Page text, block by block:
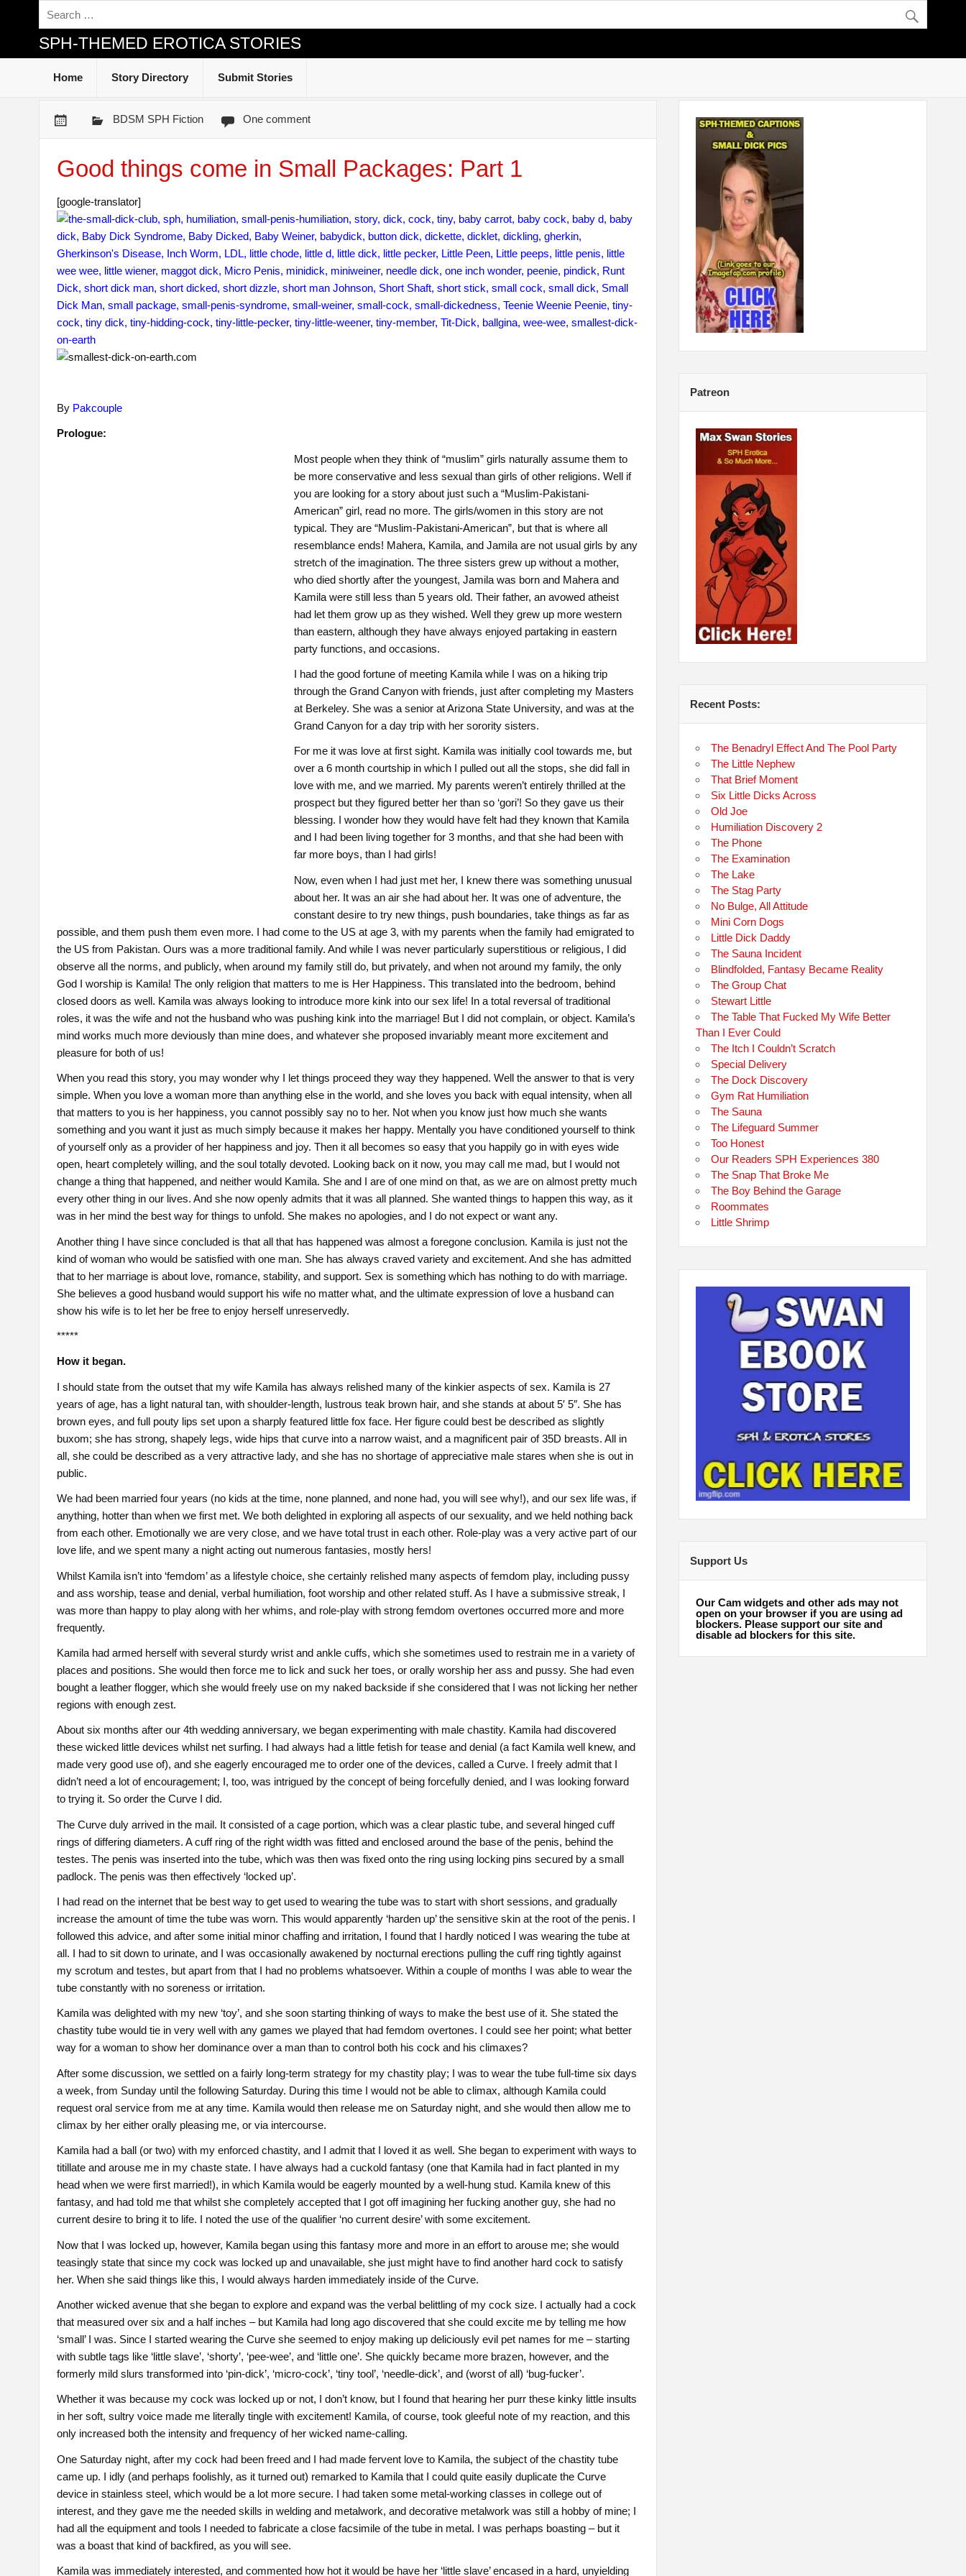
SPH-THEMED EROTICA STORIES
Home Story Directory Submit Stories
BDSM SPH Fiction One comment
Good things come in Small Packages: Part 1
[google-translator]
By Pakcouple
Prologue:
Most people when they think of “muslim” girls naturally assume them to
be more conservative and less sexual than girls of other religions. Well if
you are looking for a story about just such a “Muslim-Pakistani-
American” girl, read no more. The girls/women in this story are not
typical. They are “Muslim-Pakistani-American”, but that is where all
resemblance ends! Mahera, Kamila, and Jamila are not usual girls by any
stretch of the imagination. The three sisters grew up without a mother,
who died shortly after the youngest, Jamila was born and Mahera and
Kamila were still less than 5 years old. Their father, an avowed atheist
had let them grow up as they wished. Well they grew up more western
than eastern, although they have always enjoyed partaking in eastern
party functions, and occasions.
I had the good fortune of meeting Kamila while I was on a hiking trip
through the Grand Canyon with friends, just after completing my Masters
at Berkeley. She was a senior at Arizona State University, and was at the
Grand Canyon for a day trip with her sorority sisters.
For me it was love at first sight. Kamila was initially cool towards me, but
over a 6 month courtship in which I pulled out all the stops, she did fall in
love with me, and we married. My parents weren’t entirely thrilled at the
prospect but they figured better her than so ‘gori’! So they gave us their
blessing. I wonder how they would have felt had they known that Kamila
and I had been living together for 3 months, and that she had been with
far more boys, than I had girls!
Now, even when I had just met her, I knew there was something unusual
about her. It was an air she had about her. It was one of adventure, the
constant desire to try new things, push boundaries, take things as far as
possible, and them push them even more. I had come to the US at age 3, with my parents when the family had emigrated to
the US from Pakistan. Ours was a more traditional family. And while I was never particularly superstitious or religious, I did
observe all the norms, and publicly, when around my family still do, but privately, and when not around my family, the only
God I worship is Kamila! The only religion that matters to me is Her Happiness. This translated into the bedroom, behind
closed doors as well. Kamila was always looking to introduce more kink into our sex life! In a total reversal of traditional
roles, it was the wife and not the husband who was pushing kink into the marriage! But I did not complain, or object. Kamila’s
mind works much more deviously than mine does, and whatever she proposed invariably meant more excitement and
pleasure for both of us!
When you read this story, you may wonder why I let things proceed they way they happened. Well the answer to that is very
simple. When you love a woman more than anything else in the world, and she loves you back with equal intensity, when all
that matters to you is her happiness, you cannot possibly say no to her. Not when you know just how much she wants
something and you want it just as much simply because it makes her happy. Mentally you have conditioned yourself to think
of yourself only as a provider of her happiness and joy. Then it all becomes so easy that you happily go in with eyes wide
open, heart completely willing, and the soul totally devoted. Looking back on it now, you may call me mad, but I would not
change a thing that happened, and neither would Kamila. She and I are of one mind on that, as we are on almost pretty much
every other thing in our lives. And she now openly admits that it was all planned. She wanted things to happen this way, as it
was in her mind the best way for things to unfold. She makes no apologies, and I do not expect or want any.
Another thing I have since concluded is that all that has happened was almost a foregone conclusion. Kamila is just not the
kind of woman who would be satisfied with one man. She has always craved variety and excitement. And she has admitted
that to her marriage is about love, romance, stability, and support. Sex is something which has nothing to do with marriage.
She believes a good husband would support his wife no matter what, and the ultimate expression of love a husband can
show his wife is to let her be free to enjoy herself unreservedly.
*****
How it began.
I should state from the outset that my wife Kamila has always relished many of the kinkier aspects of sex. Kamila is 27
years of age, has a light natural tan, with shoulder-length, lustrous teak brown hair, and she stands at about 5′ 5″. She has
brown eyes, and full pouty lips set upon a sharply featured little fox face. Her figure could best be described as slightly
buxom; she has strong, shapely legs, wide hips that curve into a narrow waist, and a magnificent pair of 35D breasts. All in
all, she could be described as a very attractive lady, and she has no shortage of appreciative male stares when she is out in
public.
We had been married four years (no kids at the time, none planned, and none had, you will see why!), and our sex life was, if
anything, hotter than when we first met. We both delighted in exploring all aspects of our sexuality, and we held nothing back
from each other. Emotionally we are very close, and we have total trust in each other. Role-play was a very active part of our
love life, and we spent many a night acting out numerous fantasies, mostly hers!
Whilst Kamila isn’t into ‘femdom’ as a lifestyle choice, she certainly relished many aspects of femdom play, including pussy
and ass worship, tease and denial, verbal humiliation, foot worship and other related stuff. As I have a submissive streak, I
was more than happy to play along with her whims, and role-play with strong femdom overtones occurred more and more
frequently.
Kamila had armed herself with several sturdy wrist and ankle cuffs, which she sometimes used to restrain me in a variety of
places and positions. She would then force me to lick and suck her toes, or orally worship her ass and pussy. She had even
bought a leather flogger, which she would freely use on my naked backside if she considered that I was not licking her nether
regions with enough zest.
About six months after our 4th wedding anniversary, we began experimenting with male chastity. Kamila had discovered
these wicked little devices whilst net surfing. I had always had a little fetish for tease and denial (a fact Kamila well knew, and
made very good use of), and she eagerly encouraged me to order one of the devices, called a Curve. I freely admit that I
didn’t need a lot of encouragement; I, too, was intrigued by the concept of being forcefully denied, and I was looking forward
to trying it. So order the Curve I did.
The Curve duly arrived in the mail. It consisted of a cage portion, which was a clear plastic tube, and several hinged cuff
rings of differing diameters. A cuff ring of the right width was fitted and enclosed around the base of the penis, behind the
testes. The penis was inserted into the tube, which was then was fixed onto the ring using locking pins secured by a small
padlock. The penis was then effectively ‘locked up’.
I had read on the internet that be best way to get used to wearing the tube was to start with short sessions, and gradually
increase the amount of time the tube was worn. This would apparently ‘harden up’ the sensitive skin at the root of the penis. I
followed this advice, and after some initial minor chaffing and irritation, I found that I hardly noticed I was wearing the tube at
all. I had to sit down to urinate, and I was occasionally awakened by nocturnal erections pulling the cuff ring tightly against
my scrotum and testes, but apart from that I had no problems whatsoever. Within a couple of months I was able to wear the
tube constantly with no soreness or irritation.
Kamila was delighted with my new ‘toy’, and she soon starting thinking of ways to make the best use of it. She stated the
chastity tube would tie in very well with any games we played that had femdom overtones. I could see her point; what better
way for a woman to show her dominance over a man than to control both his cock and his climaxes?
After some discussion, we settled on a fairly long-term strategy for my chastity play; I was to wear the tube full-time six days
a week, from Sunday until the following Saturday. During this time I would not be able to climax, although Kamila could
request oral service from me at any time. Kamila would then release me on Saturday night, and she would then allow me to
climax by her either orally pleasing me, or via intercourse.
Kamila had a ball (or two) with my enforced chastity, and I admit that I loved it as well. She began to experiment with ways to
titillate and arouse me in my chaste state. I have always had a cuckold fantasy (one that Kamila had in fact planted in my
head when we were first married!), in which Kamila would be eagerly mounted by a well-hung stud. Kamila knew of this
fantasy, and had told me that whilst she completely accepted that I got off imagining her fucking another guy, she had no
current desire to bring it to life. I noted the use of the qualifier ‘no current desire’ with some excitement.
Now that I was locked up, however, Kamila began using this fantasy more and more in an effort to arouse me; she would
teasingly state that since my cock was locked up and unavailable, she just might have to find another hard cock to satisfy
her. When she said things like this, I would always harden immediately inside of the Curve.
Another wicked avenue that she began to explore and expand was the verbal belittling of my cock size. I actually had a cock
that measured over six and a half inches – but Kamila had long ago discovered that she could excite me by telling me how
‘small’ I was. Since I started wearing the Curve she seemed to enjoy making up deliciously evil pet names for me – starting
with subtle tags like ‘little slave’, ‘shorty’, ‘pee-wee’, and ‘little one’. She quickly became more brazen, however, and the
formerly mild slurs transformed into ‘pin-dick’, ‘micro-cock’, ‘tiny tool’, ‘needle-dick’, and (worst of all) ‘bug-fucker’.
Whether it was because my cock was locked up or not, I don’t know, but I found that hearing her purr these kinky little insults
in her soft, sultry voice made me literally tingle with excitement! Kamila, of course, took gleeful note of my reaction, and this
only increased both the intensity and frequency of her wicked name-calling.
One Saturday night, after my cock had been freed and I had made fervent love to Kamila, the subject of the chastity tube
came up. I idly (and perhaps foolishly, as it turned out) remarked to Kamila that I could quite easily duplicate the Curve
device in stainless steel, which would be a lot more secure. I had taken some metal-working classes in college out of
interest, and they gave me the needed skills in welding and metalwork, and decorative metalwork was still a hobby of mine; I
had all the equipment and tools I needed to fabricate a close facsimile of the tube in metal. I was perhaps boasting – but it
was a boast that kind of backfired, as you will see.
Kamila was immediately interested, and commented how hot it would be have her ‘little slave’ encased in a hard, unyielding
Patreon
Recent Posts:
The Benadryl Effect And The Pool Party
The Little Nephew
That Brief Moment
Six Little Dicks Across
Old Joe
Humiliation Discovery 2
The Phone
The Examination
The Lake
The Stag Party
No Bulge, All Attitude
Mini Corn Dogs
Little Dick Daddy
The Sauna Incident
Blindfolded, Fantasy Became Reality
The Group Chat
Stewart Little
The Table That Fucked My Wife Better
Than I Ever Could
The Itch I Couldn’t Scratch
Special Delivery
The Dock Discovery
Gym Rat Humiliation
The Sauna
The Lifeguard Summer
Too Honest
Our Readers SPH Experiences 380
The Snap That Broke Me
The Boy Behind the Garage
Roommates
Little Shrimp
Support Us
Our Cam widgets and other ads may not
open on your browser if you are using ad
blockers. Please support our site and
disable ad blockers for this site.